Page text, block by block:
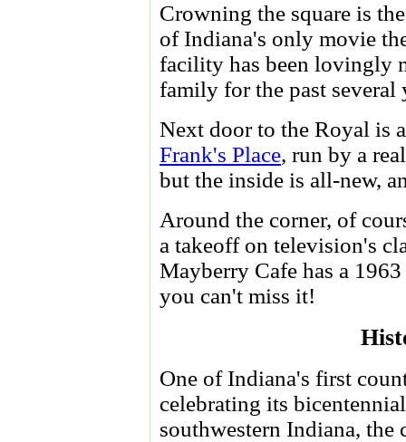
Crowning the square is
of Indiana's only movie
facility has been lovingly
family for the past several
Next door to the Royal is
Frank's Place, run by a
but the inside is all-new,
Around the corner, of
a takeoff on television's
Mayberry Cafe has a
you can't miss it!
One of Indiana's first
celebrating its
southwestern Indiana,